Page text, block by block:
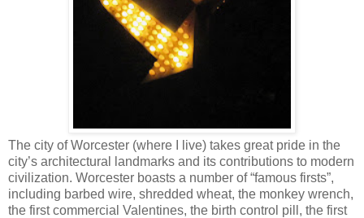
The city of Worcester (where I live) takes great pride in the
city’s architectural landmarks and its contributions to modern
civilization. Worcester boasts a number of “famous firsts”,
including barbed wire, shredded wheat, the monkey wrench,
the first commercial Valentines, the birth control pill, the first